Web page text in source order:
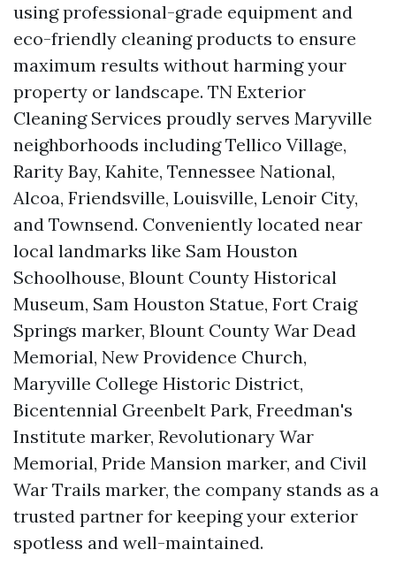
using professional-grade equipment and
eco-friendly cleaning products to ensure
maximum results without harming your
property or landscape. TN Exterior
Cleaning Services proudly serves Maryville
neighborhoods including Tellico Village,
Rarity Bay, Kahite, Tennessee National,
Alcoa, Friendsville, Louisville, Lenoir City,
and Townsend. Conveniently located near
local landmarks like Sam Houston
Schoolhouse, Blount County Historical
Museum, Sam Houston Statue, Fort Craig
Springs marker, Blount County War Dead
Memorial, New Providence Church,
Maryville College Historic District,
Bicentennial Greenbelt Park, Freedman's
Institute marker, Revolutionary War
Memorial, Pride Mansion marker, and Civil
War Trails marker, the company stands as a
trusted partner for keeping your exterior
spotless and well-maintained.